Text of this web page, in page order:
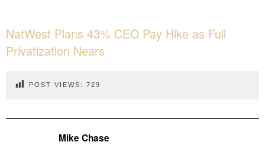
NatWest Plans 43% CEO Pay Hike as Full
Privatization Nears
POST VIEWS: 729
Mike Chase